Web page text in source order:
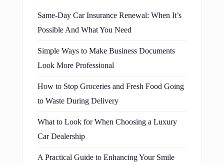
Same-Day Car Insurance Renewal: When It’s
Possible And What You Need
Simple Ways to Make Business Documents
Look More Professional
How to Stop Groceries and Fresh Food Going
to Waste During Delivery
What to Look for When Choosing a Luxury
Car Dealership
A Practical Guide to Enhancing Your Smile